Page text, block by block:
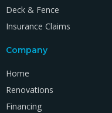
Deck & Fence
Insurance Claims
Company
Home
Renovations
Financing